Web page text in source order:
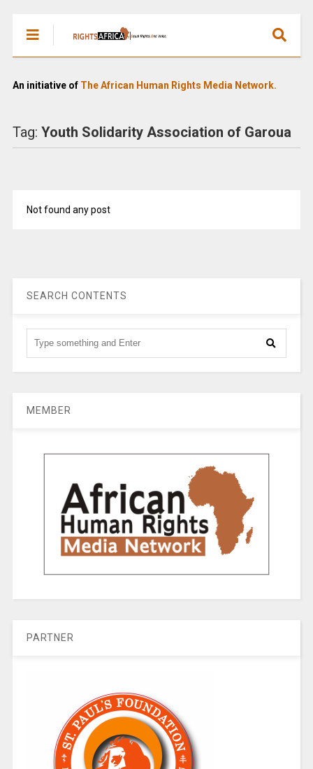
An initiative of The African Human Rights Media Network.
Tag: Youth Solidarity Association of Garoua
Not found any post
SEARCH CONTENTS
MEMBER
PARTNER